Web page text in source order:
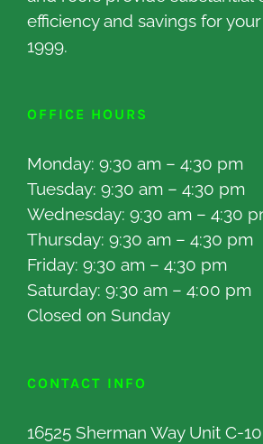
efficiency and savings for
1999.
OFFICE HOURS
Monday: 9:30 am – 4:30 pm
Tuesday: 9:30 am – 4:30 pm
Wednesday: 9:30 am – 4:30
Thursday: 9:30 am – 4:30 pm
Friday: 9:30 am – 4:30 pm
Saturday: 9:30 am – 4:00 pm
Closed on Sunday
CONTACT INFO
16525 Sherman Way Unit C-10